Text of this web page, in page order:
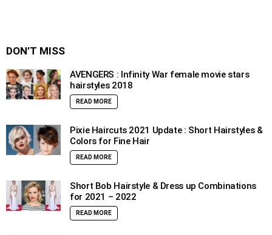
DON’T MISS
AVENGERS : Infinity War female movie stars
hairstyles 2018
READ MORE
Pixie Haircuts 2021 Update : Short Hairstyles &
Colors for Fine Hair
READ MORE
Short Bob Hairstyle & Dress up Combinations
for 2021 – 2022
READ MORE